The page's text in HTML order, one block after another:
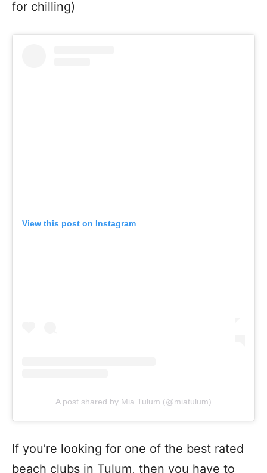
for chilling)
View this post on Instagram
A post shared by Mia Tulum (@miatulum)
If you’re looking for one of the best rated
beach clubs in Tulum, then you have to